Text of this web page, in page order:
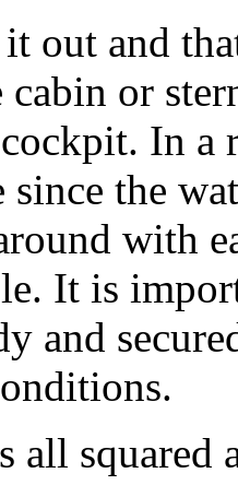
out and
cabin or
In a
the
with
It is
and
all squared